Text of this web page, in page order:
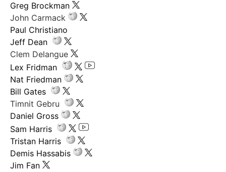
Greg Brockman
John Carmack
Paul Christiano
Jeff Dean
Clem Delangue
Lex Fridman
Nat Friedman
Bill Gates
Timnit Gebru
Daniel Gross
Sam Harris
Tristan Harris
Demis Hassabis
Jim Fan